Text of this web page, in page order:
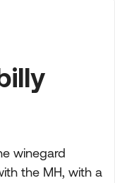
winegard
the MH, with a